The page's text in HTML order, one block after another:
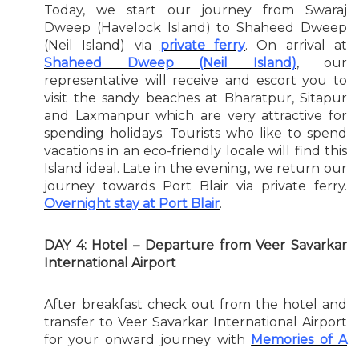
Today, we start our journey from Swaraj
Dweep (Havelock Island) to Shaheed Dweep
(Neil Island) via private ferry. On arrival at
Shaheed Dweep (Neil Island), our
representative will receive and escort you to
visit the sandy beaches at Bharatpur, Sitapur
and Laxmanpur which are very attractive for
spending holidays. Tourists who like to spend
vacations in an eco-friendly locale will find this
Island ideal. Late in the evening, we return our
journey towards Port Blair via private ferry.
Overnight stay at Port Blair.
DAY 4: Hotel – Departure from Veer Savarkar
International Airport
After breakfast check out from the hotel and
transfer to Veer Savarkar International Airport
for your onward journey with Memories of A